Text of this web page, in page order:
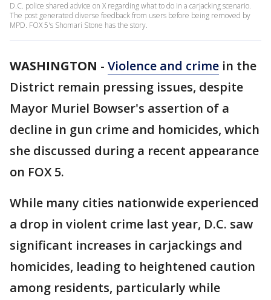
D.C. police shared advice on X regarding what to do in a carjacking scenario.
The post generated diverse feedback from users before being removed by
MPD. FOX 5's Shomari Stone has the story.
WASHINGTON - Violence and crime in the
District remain pressing issues, despite
Mayor Muriel Bowser's assertion of a
decline in gun crime and homicides, which
she discussed during a recent appearance
on FOX 5.
While many cities nationwide experienced
a drop in violent crime last year, D.C. saw
significant increases in carjackings and
homicides, leading to heightened caution
among residents, particularly while